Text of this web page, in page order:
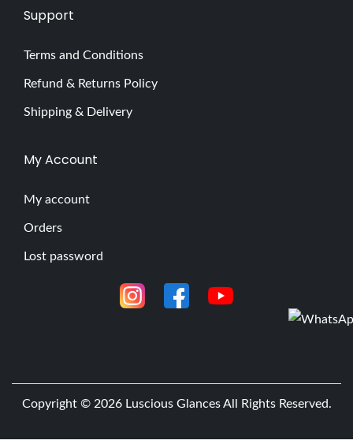
Support
Terms and Conditions
Refund & Returns Policy
Shipping & Delivery
My Account
My account
Orders
Lost password
Copyright © 2026 Luscious GlancesAll Rights Reserved.